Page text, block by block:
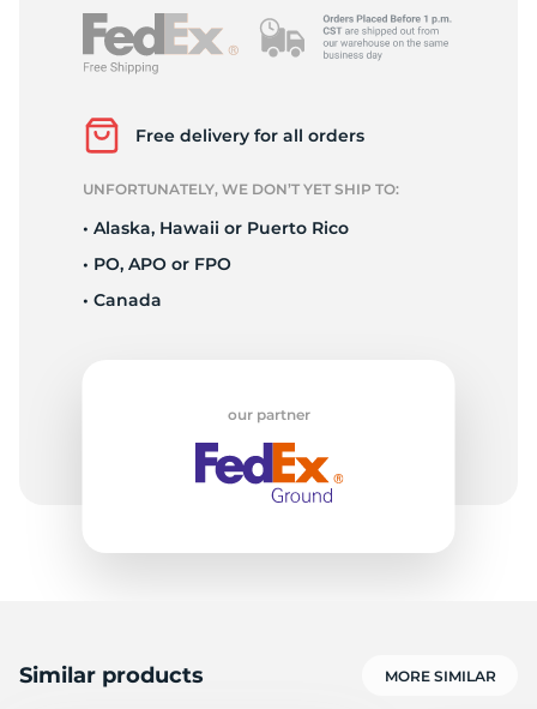
Free delivery for all orders
UNFORTUNATELY, WE DON’T YET SHIP TO:
• Alaska, Hawaii or Puerto Rico
• PO, APO or FPO
• Canada
our partner
Similar products MORE SIMILAR